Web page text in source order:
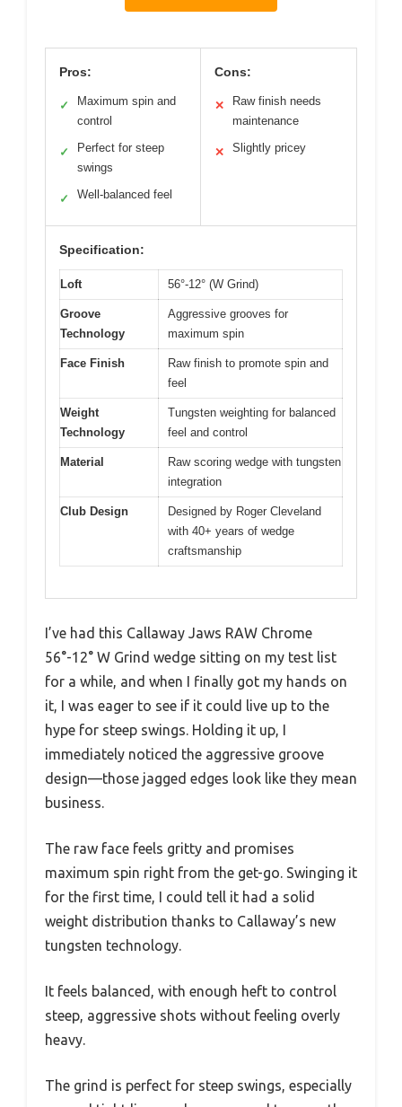
Pros:
✓
Maximum spin and
control
✓
Perfect for steep
swings
✓ Well-balanced feel
Cons:
✕
Raw finish needs
maintenance
✕ Slightly pricey
Specification:
Loft 56°-12° (W Grind)
Groove
Technology
Aggressive grooves for
maximum spin
Face Finish
Raw finish to promote spin and
feel
Weight
Technology
Tungsten weighting for balanced
feel and control
Material
Raw scoring wedge with tungsten
integration
Club Design
Designed by Roger Cleveland
with 40+ years of wedge
craftsmanship
I’ve had this Callaway Jaws RAW Chrome
56°-12° W Grind wedge sitting on my test list
for a while, and when I finally got my hands on
it, I was eager to see if it could live up to the
hype for steep swings. Holding it up, I
immediately noticed the aggressive groove
design—those jagged edges look like they mean
business.
The raw face feels gritty and promises
maximum spin right from the get-go. Swinging it
for the first time, I could tell it had a solid
weight distribution thanks to Callaway’s new
tungsten technology.
It feels balanced, with enough heft to control
steep, aggressive shots without feeling overly
heavy.
The grind is perfect for steep swings, especially